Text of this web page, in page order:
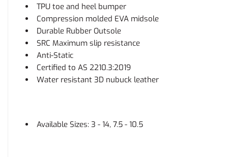
TPU toe and heel bumper
Compression molded EVA midsole
Durable Rubber Outsole
SRC Maximum slip resistance
Anti-Static
Certified to AS 2210.3:2019
Water resistant 3D nubuck leather
Available Sizes: 3 - 14, 7.5 - 10.5